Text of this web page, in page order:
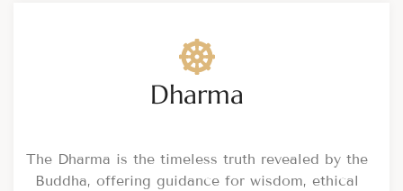
Dharma
The Dharma is the timeless truth revealed by the
Buddha, offering guidance for wisdom, ethical